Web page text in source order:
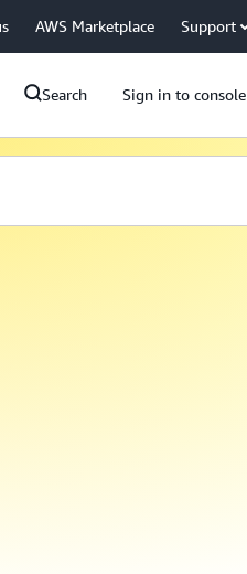
AWS Marketplace Support
Search Sign in to console